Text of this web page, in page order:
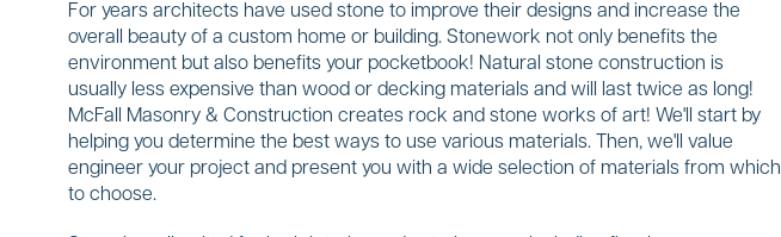
For years architects have used stone to improve their designs and increase the
overall beauty of a custom home or building. Stonework not only benefits the
environment but also benefits your pocketbook! Natural stone construction is
usually less expensive than wood or decking materials and will last twice as long!
McFall Masonry & Construction creates rock and stone works of art! We'll start by
helping you determine the best ways to use various materials. Then, we'll value
engineer your project and present you with a wide selection of materials from which
to choose.